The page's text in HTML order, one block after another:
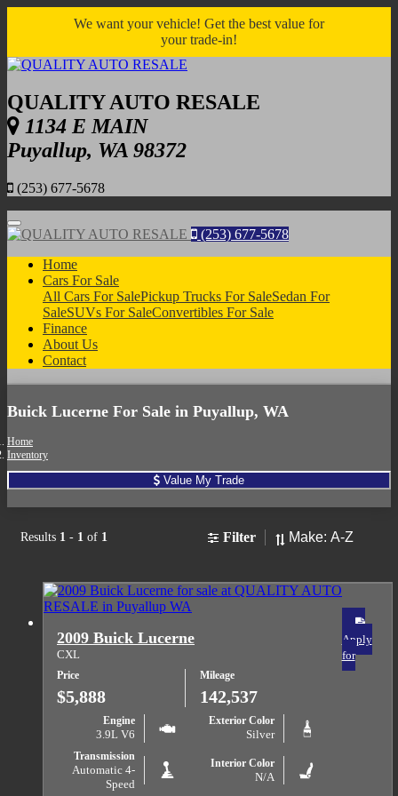
We want your vehicle! Get the best value for
your trade-in!
QUALITY AUTO RESALE
1134 E MAIN
Puyallup, WA 98372
(253) 677-5678
Menu
(253) 677-5678
Home
Cars For Sale
All Cars For SalePickup Trucks For SaleSedan For
SaleSUVs For SaleConvertibles For Sale
Finance
About Us
Contact
Buick Lucerne For Sale in Puyallup, WA
Home
Inventory
Value My Trade
Results 1 - 1 of 1 Filter Sort
2009 Buick Lucerne
CXL
Price
$5,888
Mileage
142,537
Engine
3.9L V6
Exterior Color
Silver
Transmission
Automatic 4-
Speed
Interior Color
N/A
Apply
for